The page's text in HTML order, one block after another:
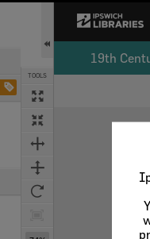
TOOLS
19th